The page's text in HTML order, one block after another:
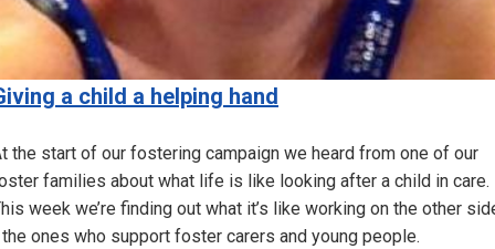
a child a helping hand
the start of our fostering campaign we heard from one of our
families about what life is like looking after a child in care.
week we’re finding out what it’s like working on the other
ones who support foster carers and young people.